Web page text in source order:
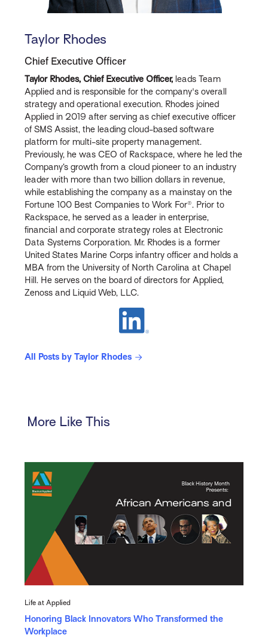
Taylor Rhodes
Chief Executive Officer
Taylor Rhodes, Chief Executive Officer,leads Team
Applied and is responsible for the company's overall
strategy and operational execution. Rhodes joined
Applied in 2019 after serving as chief executive officer
of SMS Assist, the leading cloud-based software
platform for multi-site property management.
Previously, he was CEO of Rackspace, where he led the
Company’s growth from a cloud pioneer to an industry
leader with more than two billion dollars in revenue,
while establishing the company as a mainstay on the
Fortune 100 Best Companies to Work For®. Prior to
Rackspace, he served as a leader in enterprise,
financial and corporate strategy roles at Electronic
Data Systems Corporation. Mr. Rhodes is a former
United States Marine Corps infantry officer and holds a
MBA from the University of North Carolina at Chapel
Hill. He serves on the board of directors for Applied,
Zenoss and Liquid Web, LLC.
All Posts by Taylor Rhodes
More Like This
Life at Applied
Honoring Black Innovators Who Transformed the
Workplace